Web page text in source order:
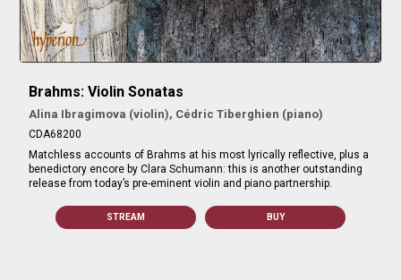
Brahms: Violin Sonatas
Alina Ibragimova (violin), Cédric Tiberghien (piano)
CDA68200
Matchless accounts of Brahms at his most lyrically reflective, plus a
benedictory encore by Clara Schumann: this is another outstanding
release from today’s pre-eminent violin and piano partnership.
STREAM BUY